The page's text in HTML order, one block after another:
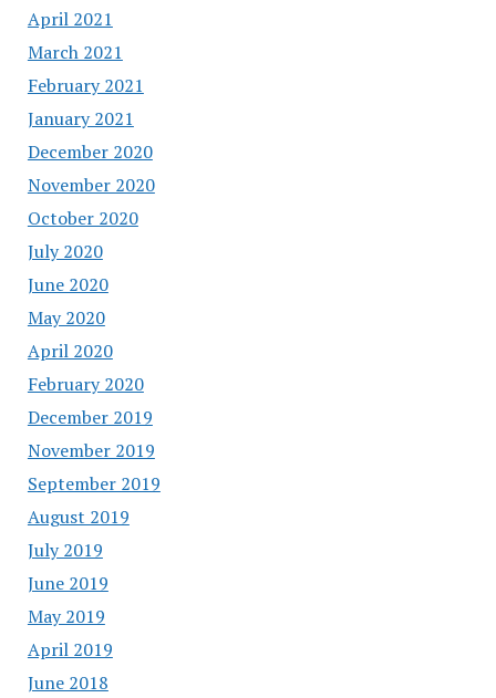
April 2021
March 2021
February 2021
January 2021
December 2020
November 2020
October 2020
July 2020
June 2020
May 2020
April 2020
February 2020
December 2019
November 2019
September 2019
August 2019
July 2019
June 2019
May 2019
April 2019
June 2018